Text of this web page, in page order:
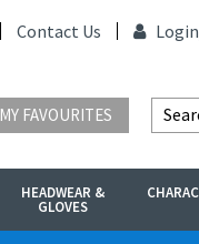
Contact Us
MY FAVOURITES
HEADWEAR &
GLOVES